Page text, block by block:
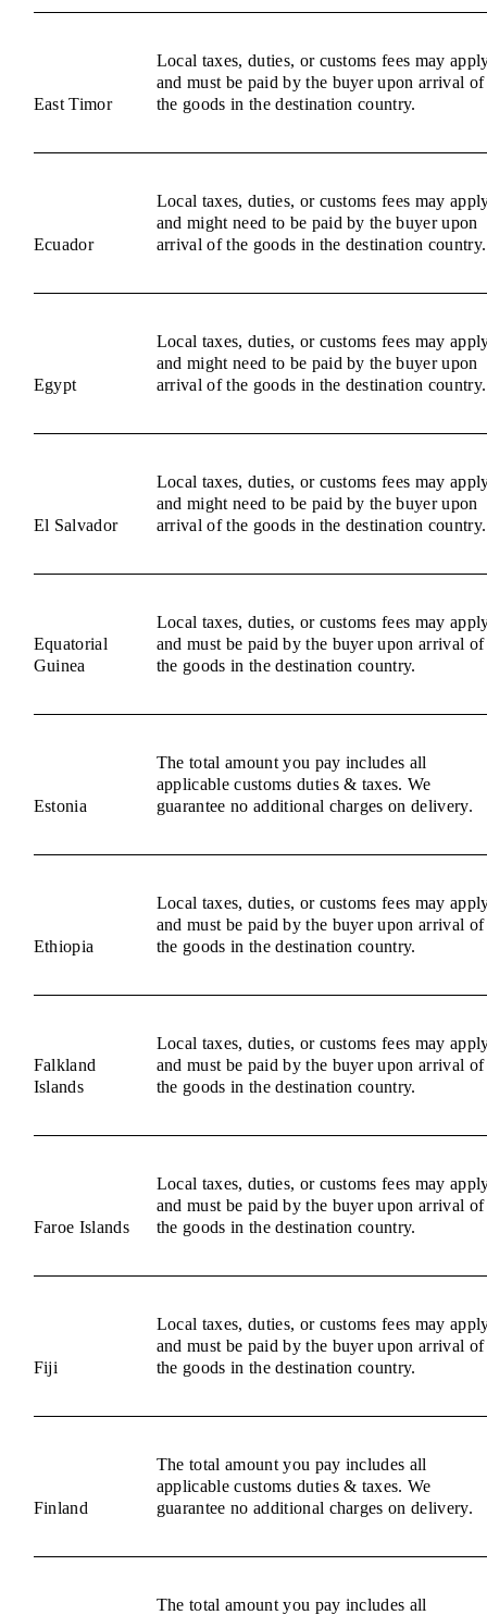
East Timor
Local taxes, duties, or customs fees may
and must be paid by the buyer upon arrival of
the goods in the destination country.
Ecuador
Local taxes, duties, or customs fees may
and might need to be paid by the buyer upon
arrival of the goods in the destination country.
Egypt
Local taxes, duties, or customs fees may
and might need to be paid by the buyer upon
arrival of the goods in the destination country.
El Salvador
Local taxes, duties, or customs fees may
and might need to be paid by the buyer upon
arrival of the goods in the destination country.
Equatorial
Guinea
Local taxes, duties, or customs fees may
and must be paid by the buyer upon arrival of
the goods in the destination country.
Estonia
The total amount you pay includes all
applicable customs duties & taxes. We
guarantee no additional charges on delivery.
Ethiopia
Local taxes, duties, or customs fees may
and must be paid by the buyer upon arrival of
the goods in the destination country.
Falkland
Islands
Local taxes, duties, or customs fees may
and must be paid by the buyer upon arrival of
the goods in the destination country.
Faroe Islands
Local taxes, duties, or customs fees may
and must be paid by the buyer upon arrival of
the goods in the destination country.
Fiji
Local taxes, duties, or customs fees may
and must be paid by the buyer upon arrival of
the goods in the destination country.
Finland
The total amount you pay includes all
applicable customs duties & taxes. We
guarantee no additional charges on delivery.
The total amount you pay includes all